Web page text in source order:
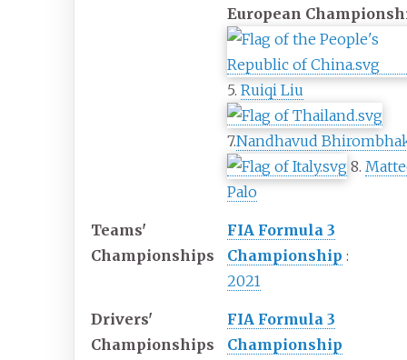
European
5. Ruiqi Liu
7.Nandhavud
8.
Palo
Teams'
Championships
FIA Formula 3
Championship :
2021
Drivers'
Championships
FIA Formula 3
Championship